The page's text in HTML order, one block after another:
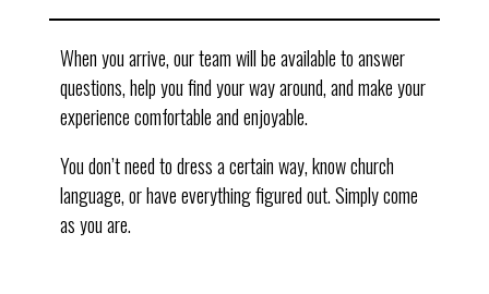
When you arrive, our team will be available to answer
questions, help you find your way around, and make your
experience comfortable and enjoyable.
You don’t need to dress a certain way, know church
language, or have everything figured out. Simply come
as you are.